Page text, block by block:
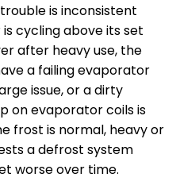
is inconsistent
cycling above its set
after heavy use, the
a failing evaporator
issue, or a dirty
on evaporator coils is
frost is normal, heavy or
a defrost system
worse over time.